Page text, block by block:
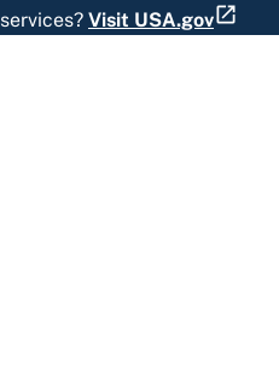
services? Visit USA.gov